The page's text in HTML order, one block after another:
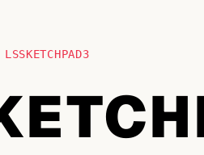
LSSKETCHPAD3